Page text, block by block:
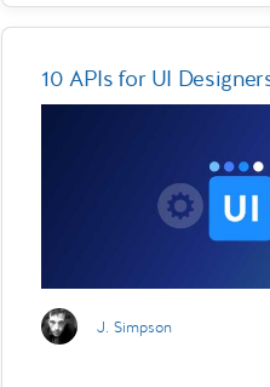
10 APIs for UI
J. Simpson